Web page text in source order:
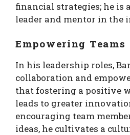
financial strategies; he is
leader and mentor in the
Empowering Teams
In his leadership roles,
collaboration and
that fostering a positive
leads to greater
encouraging team
ideas, he cultivates a